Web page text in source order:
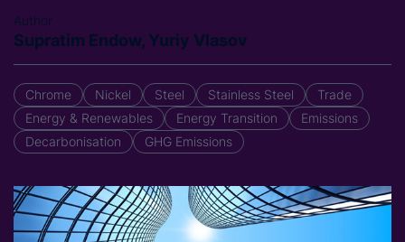
Author
Supratim Endow, Yuriy Vlasov
Chrome Nickel Steel Stainless Steel
Trade
Energy & Renewables
Energy Transition
Emissions
Decarbonisation
GHG Emissions